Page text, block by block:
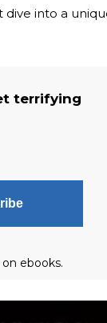
into a
terrifying
ebooks.